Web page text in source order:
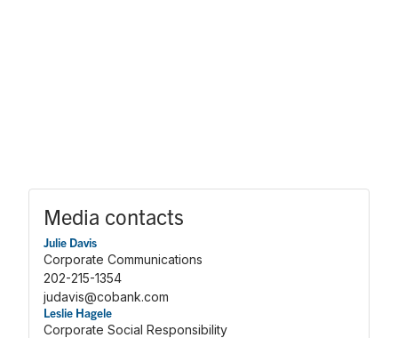
Media contacts
Julie Davis
Corporate Communications
202-215-1354
judavis@cobank.com
Leslie Hagele
Corporate Social Responsibility